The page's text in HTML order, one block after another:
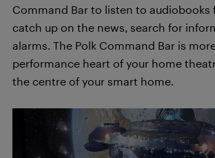
Command Bar to listen to audiobooks
catch up on the news, search for
alarms. The Polk Command Bar is
performance heart of your home
the centre of your smart home.